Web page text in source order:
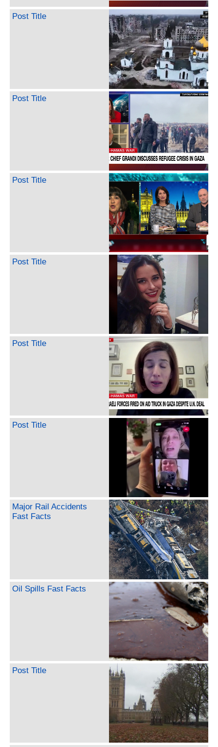
Post Title
Post Title
Post Title
Post Title
Post Title
Post Title
Major Rail Accidents
Fast Facts
Oil Spills Fast Facts
Post Title